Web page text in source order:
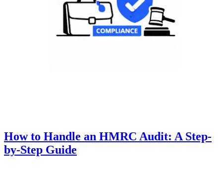
How to Handle an HMRC Audit: A Step-
by-Step Guide